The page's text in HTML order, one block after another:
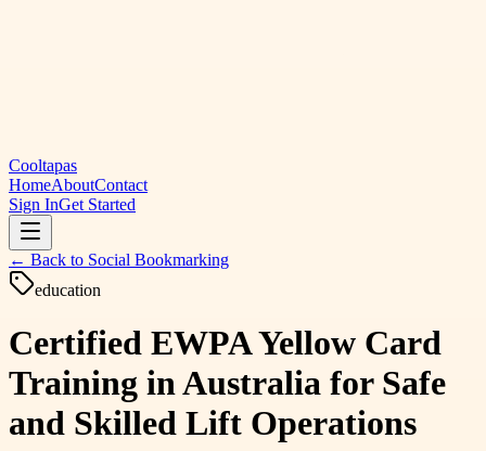
Cooltapas
HomeAboutContact
Sign InGet Started
← Back to Social Bookmarking
education
Certified EWPA Yellow Card
Training in Australia for Safe
and Skilled Lift Operations